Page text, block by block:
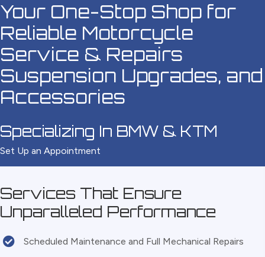
Your One-Stop Shop for
Reliable Motorcycle
Service & Repairs
Suspension Upgrades, and
Accessories
Specializing In BMW & KTM
Set Up an Appointment
Services That Ensure
Unparalleled Performance
Scheduled Maintenance and Full Mechanical Repairs